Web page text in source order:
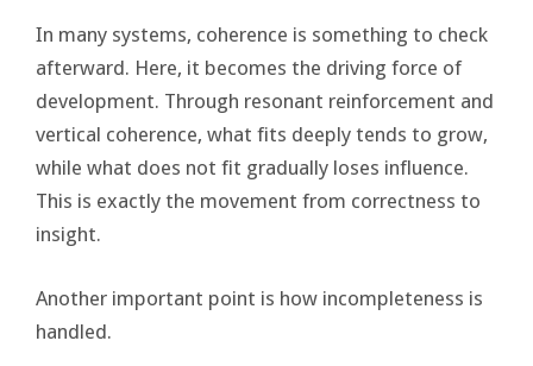
In many systems, coherence is something to check
afterward. Here, it becomes the driving force of
development. Through resonant reinforcement and
vertical coherence, what fits deeply tends to grow,
while what does not fit gradually loses influence.
This is exactly the movement from correctness to
insight.
Another important point is how incompleteness is
handled.